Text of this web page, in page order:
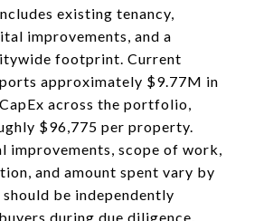
existing tenancy,
improvements, and a
footprint. Current
approximately $9.77M in
across the portfolio,
$96,775 per property.
improvements, scope of work,
and amount spent vary by
be independently
during due diligence.